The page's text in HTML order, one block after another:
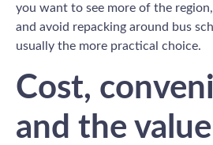
you want to see more of the
and avoid repacking around bus
usually the more practical choice.
Cost,
and the